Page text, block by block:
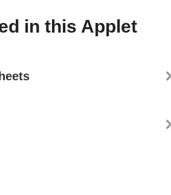
in this Applet